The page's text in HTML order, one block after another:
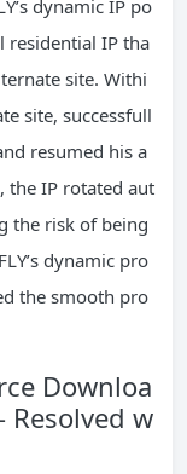
dynamic IP po
residential IP tha
site. Withi
site, successfull
resumed his a
the IP rotated aut
the risk of being
dynamic pro
the smooth pro
Downloa
w